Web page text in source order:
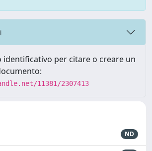
identificativo per citare o creare un
11381/2307413
ND